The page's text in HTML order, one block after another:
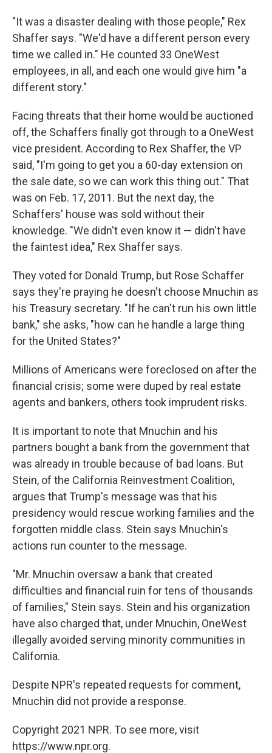
"It was a disaster dealing with those people," Rex
Shaffer says. "We'd have a different person every
time we called in." He counted 33 OneWest
employees, in all, and each one would give him "a
different story."
Facing threats that their home would be auctioned
off, the Schaffers finally got through to a OneWest
vice president. According to Rex Shaffer, the VP
said, "I'm going to get you a 60-day extension on
the sale date, so we can work this thing out." That
was on Feb. 17, 2011. But the next day, the
Schaffers' house was sold without their
knowledge. "We didn't even know it — didn't have
the faintest idea," Rex Shaffer says.
They voted for Donald Trump, but Rose Schaffer
says they're praying he doesn't choose Mnuchin as
his Treasury secretary. "If he can't run his own little
bank," she asks, "how can he handle a large thing
for the United States?"
Millions of Americans were foreclosed on after the
financial crisis; some were duped by real estate
agents and bankers, others took imprudent risks.
It is important to note that Mnuchin and his
partners bought a bank from the government that
was already in trouble because of bad loans. But
Stein, of the California Reinvestment Coalition,
argues that Trump's message was that his
presidency would rescue working families and the
forgotten middle class. Stein says Mnuchin's
actions run counter to the message.
"Mr. Mnuchin oversaw a bank that created
difficulties and financial ruin for tens of thousands
of families," Stein says. Stein and his organization
have also charged that, under Mnuchin, OneWest
illegally avoided serving minority communities in
California.
Despite NPR's repeated requests for comment,
Mnuchin did not provide a response.
Copyright 2021 NPR. To see more, visit
https://www.npr.org.